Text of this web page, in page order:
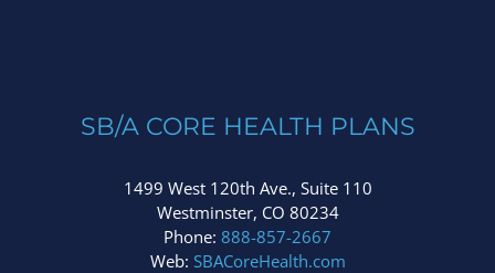
SB/A CORE HEALTH PLANS
1499 West 120th Ave., Suite 110
Westminster, CO 80234
Phone: 888-857-2667
Web: SBACoreHealth.com